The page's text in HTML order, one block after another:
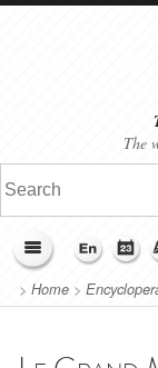
The
> Home >
(2019)